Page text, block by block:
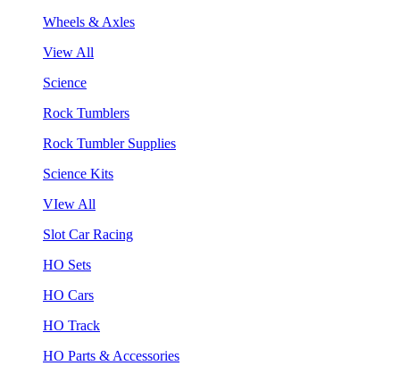
Wheels & Axles
View All
Science
Rock Tumblers
Rock Tumbler Supplies
Science Kits
VIew All
Slot Car Racing
HO Sets
HO Cars
HO Track
HO Parts & Accessories